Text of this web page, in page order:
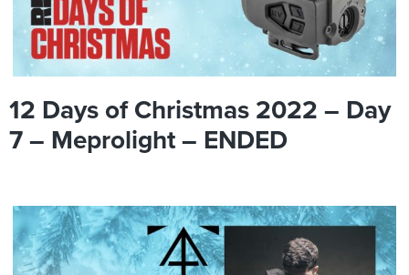
12 Days of Christmas 2022 – Day
7 – Meprolight – ENDED